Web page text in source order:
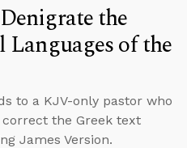
the
of the
to a KJV-only pastor who
correct the Greek text
James Version.